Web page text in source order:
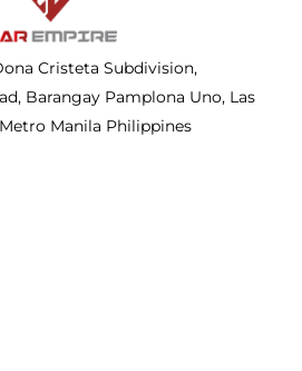
Cristeta Subdivision,
Barangay Pamplona Uno, Las
Manila Philippines